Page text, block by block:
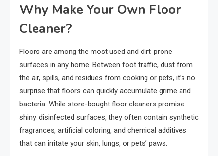
Why Make Your Own Floor
Cleaner?
Floors are among the most used and dirt-prone
surfaces in any home. Between foot traffic, dust from
the air, spills, and residues from cooking or pets, it’s no
surprise that floors can quickly accumulate grime and
bacteria. While store-bought floor cleaners promise
shiny, disinfected surfaces, they often contain synthetic
fragrances, artificial coloring, and chemical additives
that can irritate your skin, lungs, or pets’ paws.